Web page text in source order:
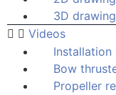
3D
Videos
Bow
Propeller